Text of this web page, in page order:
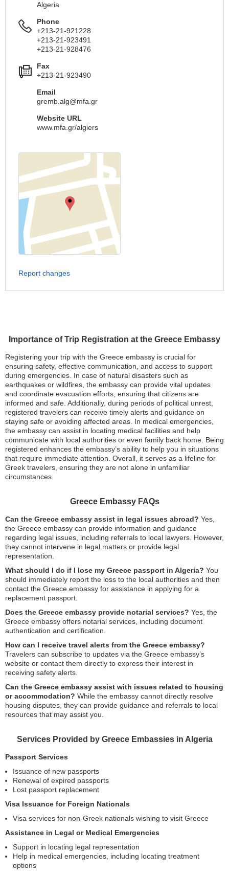
Importance of Trip Registration at the Greece Embassy
Registering your trip with the Greece embassy is crucial for
ensuring safety, effective communication, and access to support
during emergencies. In case of natural disasters such as
earthquakes or wildfires, the embassy can provide vital updates
and coordinate evacuation efforts, ensuring that citizens are
informed and safe. Additionally, during periods of political unrest,
registered travelers can receive timely alerts and guidance on
staying safe or avoiding affected areas. In medical emergencies,
the embassy can assist in locating medical facilities and help
communicate with local authorities or even family back home. Being
registered enhances the embassy’s ability to help you in situations
that require immediate attention. Overall, it serves as a lifeline for
Greek travelers, ensuring they are not alone in unfamiliar
circumstances.
Greece Embassy FAQs
Can the Greece embassy assist in legal issues abroad? Yes,
the Greece embassy can provide information and guidance
regarding legal issues, including referrals to local lawyers. However,
they cannot intervene in legal matters or provide legal
representation.
What should I do if I lose my Greece passport in Algeria? You
should immediately report the loss to the local authorities and then
contact the Greece embassy for assistance in applying for a
replacement passport.
Does the Greece embassy provide notarial services? Yes, the
Greece embassy offers notarial services, including document
authentication and certification.
How can I receive travel alerts from the Greece embassy?
Travelers can subscribe to updates via the Greece embassy’s
website or contact them directly to express their interest in
receiving safety alerts.
Can the Greece embassy assist with issues related to housing
or accommodation? While the embassy cannot directly resolve
housing disputes, they can provide guidance and referrals to local
resources that may assist you.
Services Provided by Greece Embassies in Algeria
Passport Services
Issuance of new passports
Renewal of expired passports
Lost passport replacement
Visa Issuance for Foreign Nationals
Visa services for non-Greek nationals wishing to visit Greece
Assistance in Legal or Medical Emergencies
Support in locating legal representation
Help in medical emergencies, including locating treatment
options
Algeria
Phone
+213-21-921228
+213-21-923491
+213-21-928476
Fax
+213-21-923490
Email
gremb.alg@mfa.gr
Website URL
www.mfa.gr/algiers
Report changes